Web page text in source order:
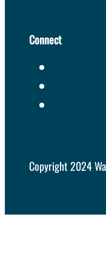
Connect
Copyright 2024